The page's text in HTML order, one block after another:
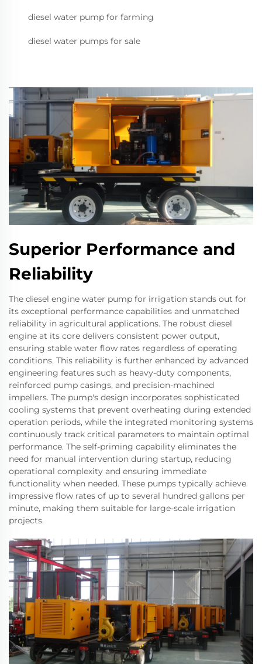
diesel water pump for farming
diesel water pumps for sale
Superior Performance and
Reliability
The diesel engine water pump for irrigation stands out for
its exceptional performance capabilities and unmatched
reliability in agricultural applications. The robust diesel
engine at its core delivers consistent power output,
ensuring stable water flow rates regardless of operating
conditions. This reliability is further enhanced by advanced
engineering features such as heavy-duty components,
reinforced pump casings, and precision-machined
impellers. The pump's design incorporates sophisticated
cooling systems that prevent overheating during extended
operation periods, while the integrated monitoring systems
continuously track critical parameters to maintain optimal
performance. The self-priming capability eliminates the
need for manual intervention during startup, reducing
operational complexity and ensuring immediate
functionality when needed. These pumps typically achieve
impressive flow rates of up to several hundred gallons per
minute, making them suitable for large-scale irrigation
projects.